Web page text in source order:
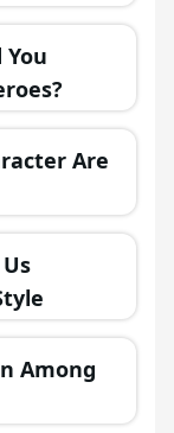
Are
Among